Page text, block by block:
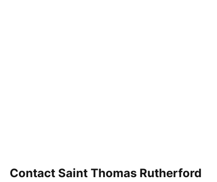
Contact Saint Thomas Rutherford